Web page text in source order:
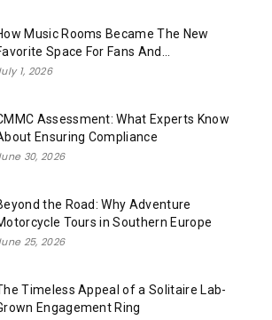
Music Rooms Became The New
Space For Fans And...
1, 2026
Assessment: What Experts Know
Ensuring Compliance
30, 2026
the Road: Why Adventure
Tours in Southern Europe
25, 2026
Timeless Appeal of a Solitaire Lab-
Engagement Ring